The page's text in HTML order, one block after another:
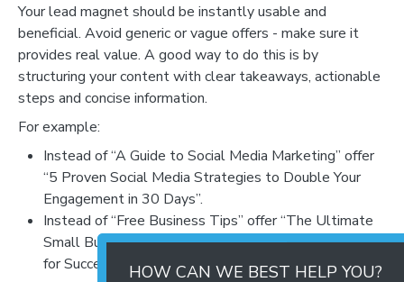
Your lead magnet should be instantly usable and
beneficial. Avoid generic or vague offers - make sure it
provides real value. A good way to do this is by
structuring your content with clear takeaways, actionable
steps and concise information.
For example:
Instead of “A Guide to Social Media Marketing” offer
“5 Proven Social Media Strategies to Double Your
Engagement in 30 Days”.
Instead of “Free Business Tips” offer “The Ultimate
Small Business Growth Checklist: 10 Must-Do Steps
for Success”.
HOW CAN WE BEST HELP YOU?